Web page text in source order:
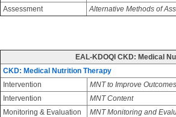
Assessment
Alternative Methods of
EAL-KDOQI CKD: Medical
CKD: Medical Nutrition Therapy
Intervention
MNT to Improve Outcomes
Intervention
MNT Content
Monitoring & Evaluation
MNT Monitoring and